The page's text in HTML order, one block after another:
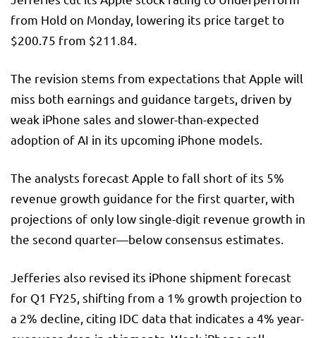
from Hold on Monday, lowering its price target to
$200.75 from $211.84.
The revision stems from expectations that Apple will
miss both earnings and guidance targets, driven by
weak iPhone sales and slower-than-expected
adoption of AI in its upcoming iPhone models.
The analysts forecast Apple to fall short of its 5%
revenue growth guidance for the first quarter, with
projections of only low single-digit revenue growth in
the second quarter—below consensus estimates.
Jefferies also revised its iPhone shipment forecast
for Q1 FY25, shifting from a 1% growth projection to
a 2% decline, citing IDC data that indicates a 4% year-